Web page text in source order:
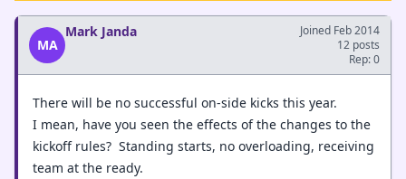
MA
Mark Janda
Joined Feb 2014
12 posts
Rep: 0
There will be no successful on-side kicks this year.
I mean, have you seen the effects of the changes to the
kickoff rules? Standing starts, no overloading, receiving
team at the ready.